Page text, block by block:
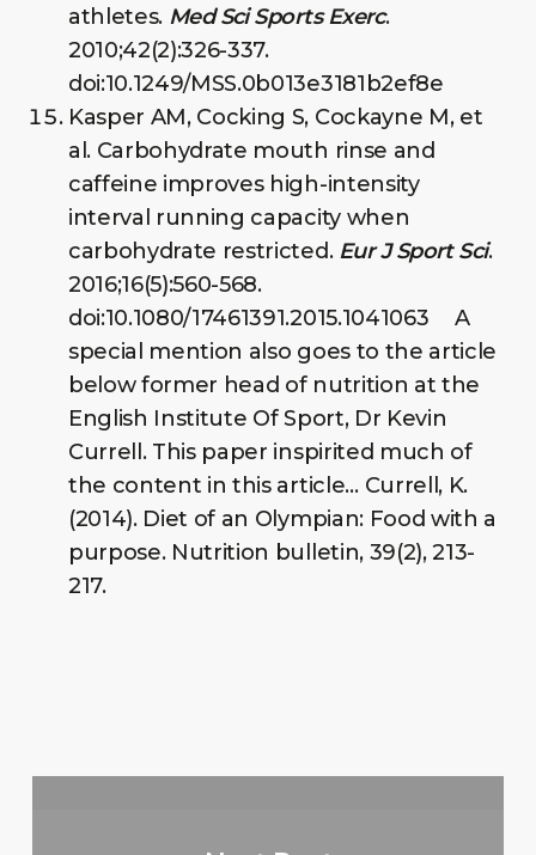
athletes. Med Sci Sports Exerc.
2010;42(2):326-337.
doi:10.1249/MSS.0b013e3181b2ef8e
Kasper AM, Cocking S, Cockayne M, et
al. Carbohydrate mouth rinse and
caffeine improves high-intensity
interval running capacity when
carbohydrate restricted. Eur J Sport Sci.
2016;16(5):560-568.
doi:10.1080/17461391.2015.1041063 A
special mention also goes to the article
below former head of nutrition at the
English Institute Of Sport, Dr Kevin
Currell. This paper inspirited much of
the content in this article… Currell, K.
(2014). Diet of an Olympian: Food with a
purpose. Nutrition bulletin, 39(2), 213-
217.